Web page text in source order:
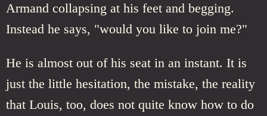
Armand collapsing at his feet and begging.
Instead he says, "would you like to join me?"
He is almost out of his seat in an instant. It is
just the little hesitation, the mistake, the reality
that Louis, too, does not quite know how to do